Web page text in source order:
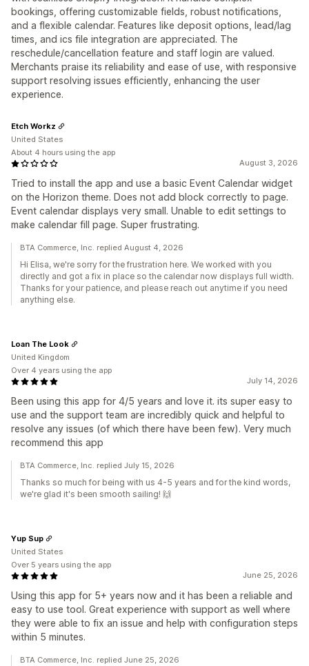
bookings, offering customizable fields, robust notifications,
and a flexible calendar. Features like deposit options, lead/lag
times, and ics file integration are appreciated. The
reschedule/cancellation feature and staff login are valued.
Merchants praise its reliability and ease of use, with responsive
support resolving issues efficiently, enhancing the user
experience.
August 3, 2026
Tried to install the app and use a basic Event Calendar widget
on the Horizon theme. Does not add block correctly to page.
Event calendar displays very small. Unable to edit settings to
make calendar fill page. Super frustrating.
Etch Workz
United States
About 4 hours using the app
BTA Commerce, Inc. replied August 4, 2026
Hi Elisa, we're sorry for the frustration here. We worked with you
directly and got a fix in place so the calendar now displays full width.
Thanks for your patience, and please reach out anytime if you need
anything else.
July 14, 2026
Been using this app for 4/5 years and love it. its super easy to
use and the support team are incredibly quick and helpful to
resolve any issues (of which there have been few). Very much
recommend this app
Loan The Look
United Kingdom
Over 4 years using the app
BTA Commerce, Inc. replied July 15, 2026
Thanks so much for being with us 4-5 years and for the kind words,
we're glad it's been smooth sailing! 🙌
June 25, 2026
Using this app for 5+ years now and it has been a reliable and
easy to use tool. Great experience with support as well where
they were able to fix an issue and help with configuration steps
within 5 minutes.
Yup Sup
United States
Over 5 years using the app
BTA Commerce, Inc. replied June 25, 2026